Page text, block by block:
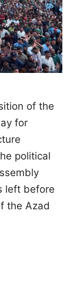
of the
for
political
left before
the Azad